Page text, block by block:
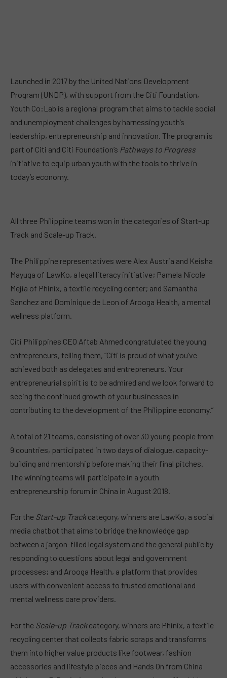
Launched in 2017 by the United Nations Development
Program (UNDP), with support from the Citi Foundation,
Youth Co:Lab is a regional program that aims to tackle social
and unemployment challenges by harnessing youth’s
leadership, entrepreneurship and innovation. The program is
part of Citi and Citi Foundation’s Pathways to Progress
initiative to equip urban youth with the tools to thrive in
today’s economy.
All three Philippine teams won in the categories of Start-up
Track and Scale-up Track.
The Philippine representatives were Alex Austria and Keisha
Mayuga of LawKo, a legal literacy initiative; Pamela Nicole
Mejia of Phinix, a textile recycling center; and Samantha
Sanchez and Dominique de Leon of Arooga Health, a mental
wellness platform.
Citi Philippines CEO Aftab Ahmed congratulated the young
entrepreneurs, telling them, “Citi is proud of what you’ve
achieved both as delegates and entrepreneurs. Your
entrepreneurial spirit is to be admired and we look forward to
seeing the continued growth of your businesses in
contributing to the development of the Philippine economy.”
A total of 21 teams, consisting of over 30 young people from
9 countries, participated in two days of dialogue, capacity-
building and mentorship before making their final pitches.
The winning teams will participate in a youth
entrepreneurship forum in China in August 2018.
For the Start-up Trackcategory, winners are LawKo, a social
media chatbot that aims to bridge the knowledge gap
between a jargon-filled legal system and the general public by
responding to questions about legal and government
processes; and Arooga Health, a platform that provides
users with convenient access to trusted emotional and
mental wellness care providers.
For the Scale-up Trackcategory, winners are Phinix, a textile
recycling center that collects fabric scraps and transforms
them into higher value products like footwear, fashion
accessories and lifestyle pieces and Hands On from China